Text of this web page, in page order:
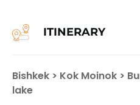
ITINERARY
Bishkek > Kok Moinok >
lake